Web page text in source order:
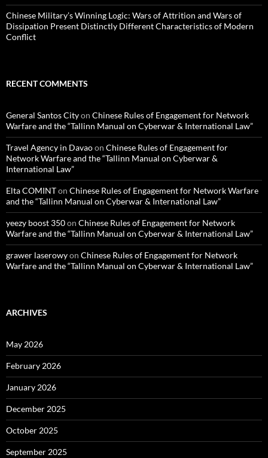
Chinese Military’s Winning Logic: Wars of Attrition and Wars of
Dissipation Present Distinctly Different Characteristics of Modern
Conflict
RECENT COMMENTS
General Santos Cityon Chinese Rules of Engagement for Network
Warfare and the “Tallinn Manual on Cyberwar & International Law”
Travel Agency in Davaoon Chinese Rules of Engagement for
Network Warfare and the “Tallinn Manual on Cyberwar &
International Law”
Elta COMINTon Chinese Rules of Engagement for Network Warfare
and the “Tallinn Manual on Cyberwar & International Law”
yeezy boost 350on Chinese Rules of Engagement for Network
Warfare and the “Tallinn Manual on Cyberwar & International Law”
grawer laserowyon Chinese Rules of Engagement for Network
Warfare and the “Tallinn Manual on Cyberwar & International Law”
ARCHIVES
May 2026
February 2026
January 2026
December 2025
October 2025
September 2025